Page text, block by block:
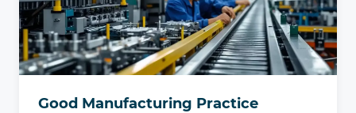
Good Manufacturing Practice